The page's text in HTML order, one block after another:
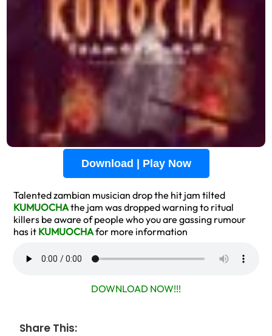
Download | Play Now
Talented zambian musician drop the hit jam tilted
KUMUOCHAthe jam was dropped warning to ritual
killers be aware of people who you are gassing rumour
has it KUMUOCHAfor more information
DOWNLOAD NOW!!!
Share This: